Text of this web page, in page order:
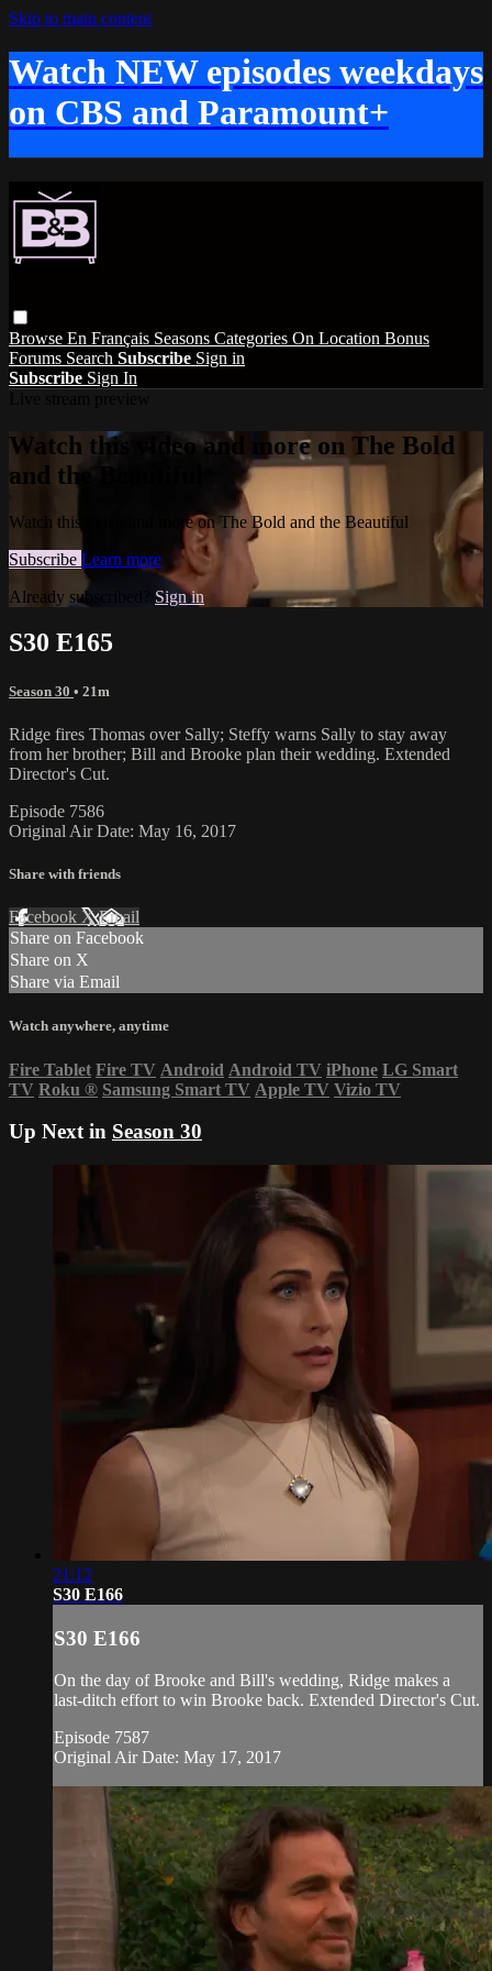
Skip to main content
Watch NEW episodes weekdays
on CBS and Paramount+
Browse En Français Seasons Categories On Location Bonus
Forums Search Subscribe Sign in
Subscribe Sign In
Watch this video and more on The Bold
and the Beautiful
Watch this video and more on The Bold and the Beautiful
Subscribe Learn more
Already subscribed? Sign in
S30 E165
Season 30 • 21m
Ridge fires Thomas over Sally; Steffy warns Sally to stay away
from her brother; Bill and Brooke plan their wedding. Extended
Director's Cut.
Episode 7586
Original Air Date: May 16, 2017
Share with friends
Facebook XEmail
Share on Facebook
Share on X
Share via Email
Watch anywhere, anytime
Fire Tablet Fire TV Android Android TV iPhone LG Smart
TV Roku ® Samsung Smart TV Apple TV Vizio TV
Up Next in Season 30
21:12
S30 E166
S30 E166
On the day of Brooke and Bill's wedding, Ridge makes a
last-ditch effort to win Brooke back. Extended Director's Cut.
Episode 7587
Original Air Date: May 17, 2017